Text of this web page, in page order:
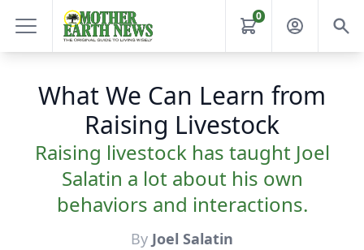
0
What We Can Learn from
Raising Livestock
Raising livestock has taught Joel
Salatin a lot about his own
behaviors and interactions.
By Joel Salatin